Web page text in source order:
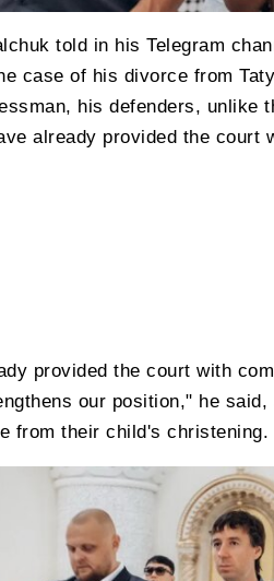
told in his Telegram
case of his divorce from
his defenders, unlike
already provided the court
provided the court with
our position," he
from their child's christening.